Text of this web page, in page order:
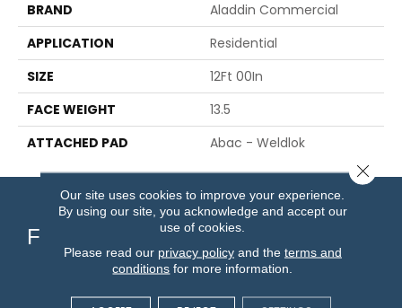
BRAND
Aladdin Commercial
APPLICATION
Residential
SIZE
12Ft 00In
FACE WEIGHT
13.5
ATTACHED PAD
Abac - Weldlok
Flooring
Our site uses cookies to improve your experience.
By using our site, you acknowledge and accept our
use of cookies.
Please read our privacy policyand the terms and
conditions for more information.
Close